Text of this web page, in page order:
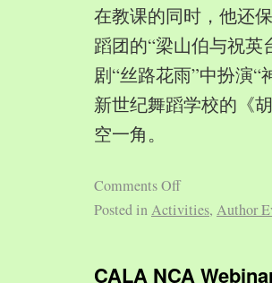
在教课的同时，他还
蹈团的“梁山伯与祝
剧“丝路花雨”中扮演“
新世纪舞蹈学校的《
空一角。
Comments Off
Posted inActivities, Author
CALA NCA